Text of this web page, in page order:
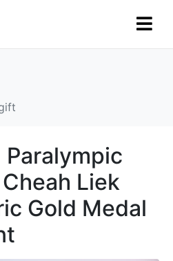
Liek
Gold Medal